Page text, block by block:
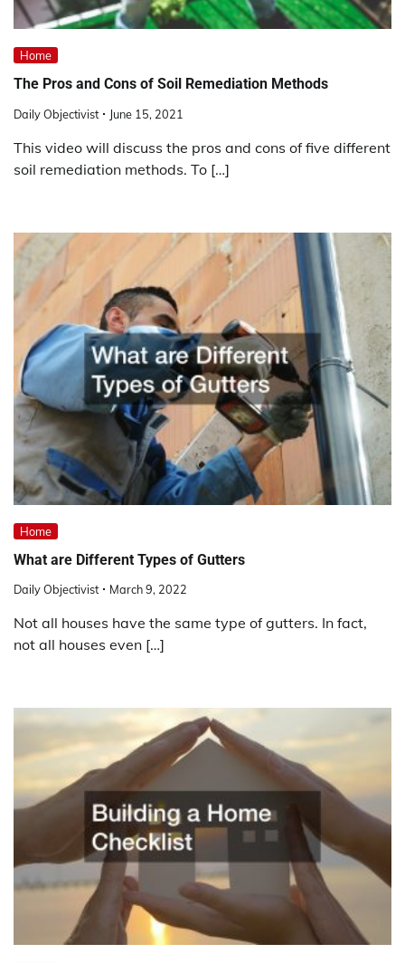
Home
The Pros and Cons of Soil Remediation Methods
Daily Objectivist June 15, 2021
This video will discuss the pros and cons of five different
soil remediation methods. To […]
Home
What are Different Types of Gutters
Daily Objectivist March 9, 2022
Not all houses have the same type of gutters. In fact,
not all houses even […]